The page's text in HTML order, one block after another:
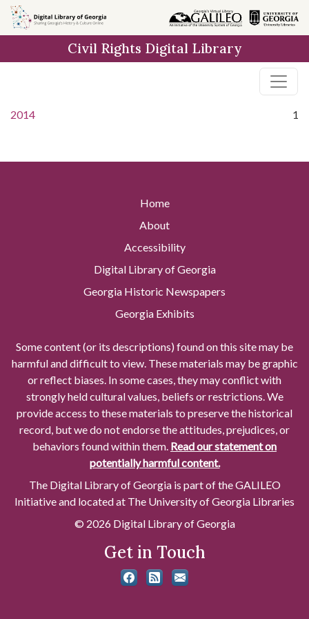
Skip to
main
Civil Rights Digital Library
2014 1
Home
About
Accessibility
Digital Library of Georgia
Georgia Historic Newspapers
Georgia Exhibits
Some content (or its descriptions) found on this site may be
harmful and difficult to view. These materials may be graphic
or reflect biases. In some cases, they may conflict with
strongly held cultural values, beliefs or restrictions. We
provide access to these materials to preserve the historical
record, but we do not endorse the attitudes, prejudices, or
behaviors found within them. Read our statement on
potentially harmful content.
The Digital Library of Georgia is part of the GALILEO
Initiative and located at The University of Georgia Libraries
© 2026 Digital Library of Georgia
Get in Touch